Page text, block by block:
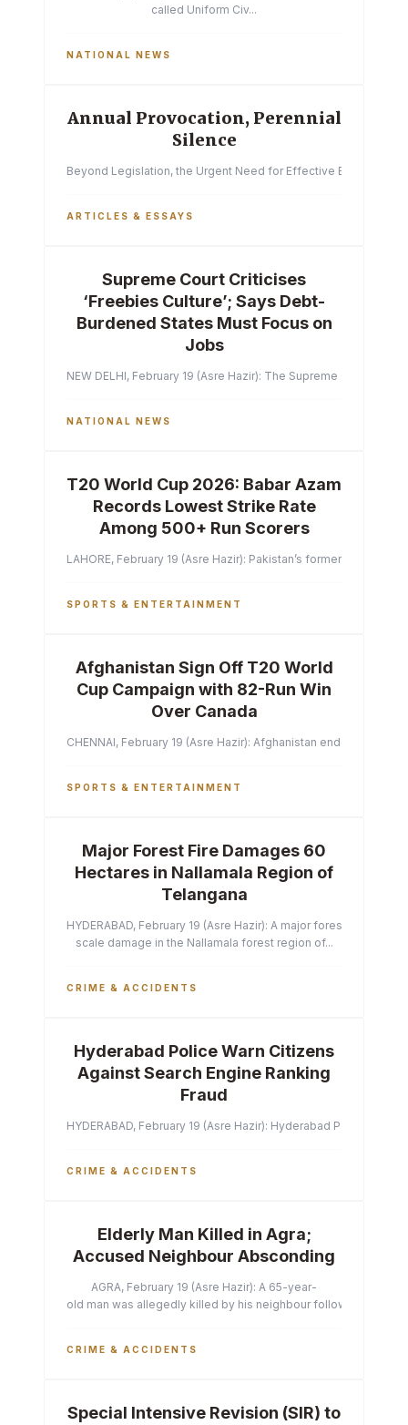
called Uniform Civ...
NATIONAL NEWS
Annual Provocation, Perennial
Silence
Beyond Legislation, the Urgent Need for Effective
ARTICLES & ESSAYS
Supreme Court Criticises
‘Freebies Culture’; Says Debt-
Burdened States Must Focus on
Jobs
NEW DELHI, February 19 (Asre Hazir): The Supreme Court of
NATIONAL NEWS
T20 World Cup 2026: Babar Azam
Records Lowest Strike Rate
Among 500+ Run Scorers
LAHORE, February 19 (Asre Hazir): Pakistan’s former captain
SPORTS & ENTERTAINMENT
Afghanistan Sign Off T20 World
Cup Campaign with 82-Run Win
Over Canada
CHENNAI, February 19 (Asre Hazir): Afghanistan ended their
SPORTS & ENTERTAINMENT
Major Forest Fire Damages 60
Hectares in Nallamala Region of
Telangana
HYDERABAD, February 19 (Asre Hazir): A major forest fire has
scale damage in the Nallamala forest region of...
CRIME & ACCIDENTS
Hyderabad Police Warn Citizens
Against Search Engine Ranking
Fraud
HYDERABAD, February 19 (Asre Hazir): Hyderabad Police
CRIME & ACCIDENTS
Elderly Man Killed in Agra;
Accused Neighbour Absconding
AGRA, February 19 (Asre Hazir): A 65-year-
old man was allegedly killed by his neighbour following a
CRIME & ACCIDENTS
Special Intensive Revision (SIR) to